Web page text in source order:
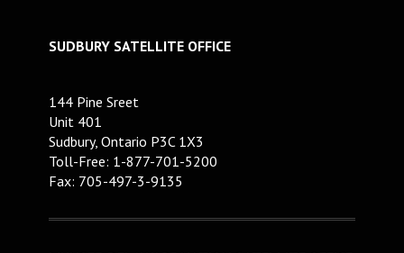
SUDBURY SATELLITE OFFICE
144 Pine Sreet
Unit 401
Sudbury, Ontario P3C 1X3
Toll-Free: 1-877-701-5200
Fax: 705-497-3-9135